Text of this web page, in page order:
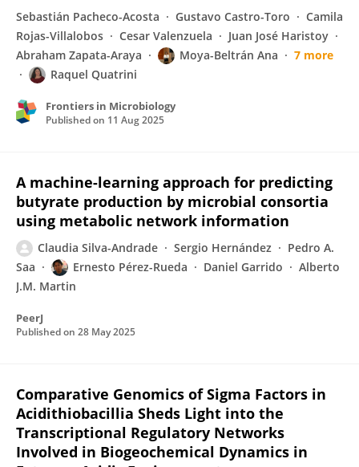
Sebastián Pacheco-Acosta Gustavo Castro-Toro
Camila
Rojas-Villalobos
Cesar Valenzuela
Juan José Haristoy
Abraham Zapata-Araya
Moya-Beltrán Ana
7 more
Raquel Quatrini
Frontiers in Microbiology
Published on 11 Aug 2025
A machine-learning approach for predicting
butyrate production by microbial consortia
using metabolic network information
Claudia Silva-Andrade Sergio Hernández
Pedro A.
Saa
Ernesto Pérez-Rueda Daniel Garrido
Alberto
J.M. Martin
PeerJ
Published on 28 May 2025
Comparative Genomics of Sigma Factors in
Acidithiobacillia Sheds Light into the
Transcriptional Regulatory Networks
Involved in Biogeochemical Dynamics in